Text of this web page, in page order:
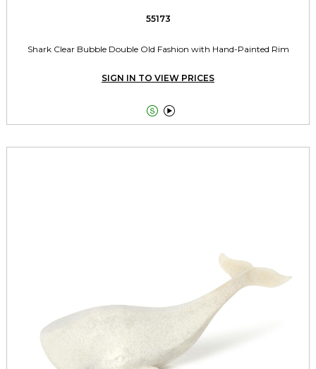
55173
Shark Clear Bubble Double Old Fashion with Hand-Painted Rim
SIGN IN TO VIEW PRICES
 